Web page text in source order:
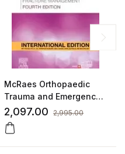
McRaes Orthopaedic
Trauma and Emergency
Fracture Management
2,097.00 2,995.00